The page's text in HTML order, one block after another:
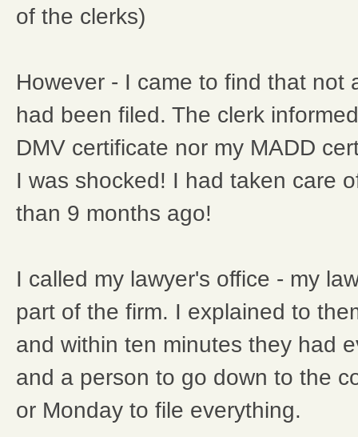
of the clerks)
However - I came to find that not
had been filed. The clerk
DMV certificate nor my MADD
I was shocked! I had taken care
than 9 months ago!
I called my lawyer's office - my
part of the firm. I explained to
and within ten minutes they had
and a person to go down to the
or Monday to file everything.